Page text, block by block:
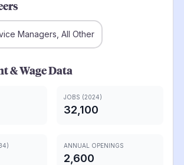
Managers, All Other
& Wage Data
JOBS (2024)
32,100
ANNUAL OPENINGS
2,600